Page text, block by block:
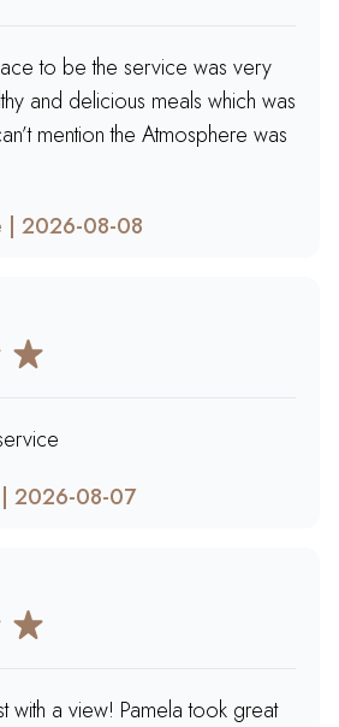
to be the service was very
and delicious meals which was
mention the Atmosphere was
| 2026-08-08
| 2026-08-07
with a view! Pamela took great